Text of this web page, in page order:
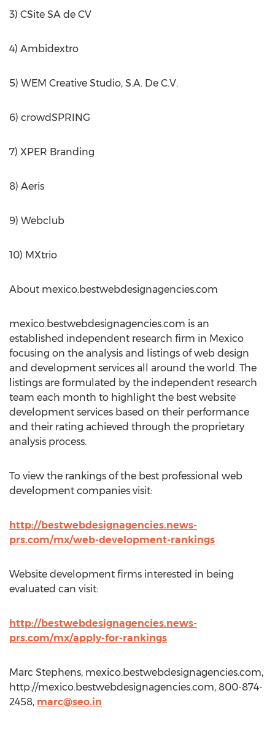
3) CSite SA de CV
4) Ambidextro
5) WEM Creative Studio, S.A. De C.V.
6) crowdSPRING
7) XPER Branding
8) Aeris
9) Webclub
10) MXtrio
About mexico.bestwebdesignagencies.com
mexico.bestwebdesignagencies.com is an
established independent research firm in Mexico
focusing on the analysis and listings of web design
and development services all around the world. The
listings are formulated by the independent research
team each month to highlight the best website
development services based on their performance
and their rating achieved through the proprietary
analysis process.
To view the rankings of the best professional web
development companies visit:
http://bestwebdesignagencies.news-
prs.com/mx/web-development-rankings
Website development firms interested in being
evaluated can visit:
http://bestwebdesignagencies.news-
prs.com/mx/apply-for-rankings
Marc Stephens, mexico.bestwebdesignagencies.com,
http://mexico.bestwebdesignagencies.com, 800-874-
2458, marc@seo.in